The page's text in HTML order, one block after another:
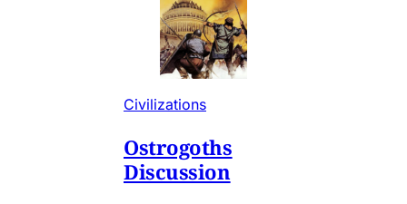
Civilizations
Ostrogoths
Discussion